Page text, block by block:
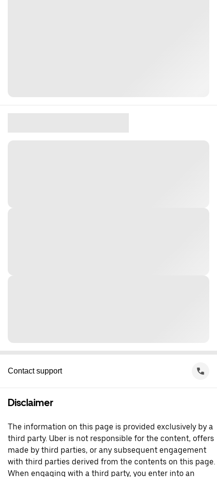
Contact support
Disclaimer
The information on this page is provided exclusively by a
third party. Uber is not responsible for the content, offers
made by third parties, or any subsequent engagement
with third parties derived from the contents on this page.
When engaging with a third party, you enter into an